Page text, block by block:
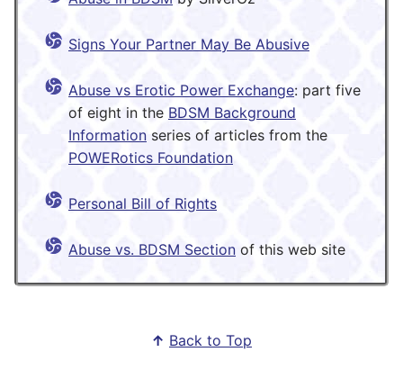
Signs Your Partner May Be Abusive
Abuse vs Erotic Power Exchange: part five
of eight in the BDSM Background
Information series of articles from the
POWERotics Foundation
Personal Bill of Rights
Abuse vs. BDSM Section of this web site
↑ Back to Top